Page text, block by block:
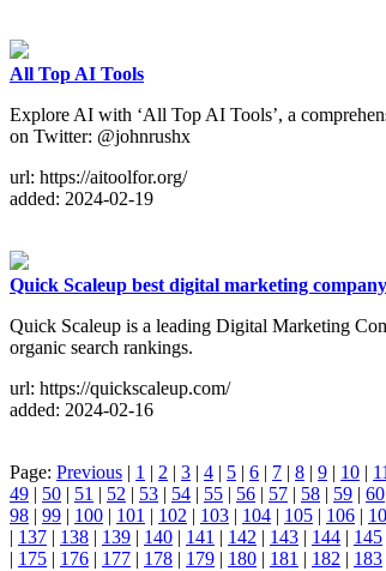
All Top AI Tools
Explore AI with ‘All Top AI Tools’, a
on Twitter: @johnrushx
url: https://aitoolfor.org/
added: 2024-02-19
Quick Scaleup best digital marketing
Quick Scaleup is a leading Digital Marketing
organic search rankings.
url: https://quickscaleup.com/
added: 2024-02-16
Page: Previous | 1 | 2 | 3 | 4 | 5 | 6 | 7 | 8 | 9 | 10 |
49 | 50 | 51 | 52 | 53 | 54 | 55 | 56 | 57 | 58 | 59 | 60
98 | 99 | 100 | 101 | 102 | 103 | 104 | 105 | 106 |
| 137 | 138 | 139 | 140 | 141 | 142 | 143 | 144 | 145
| 175 | 176 | 177 | 178 | 179 | 180 | 181 | 182 | 183